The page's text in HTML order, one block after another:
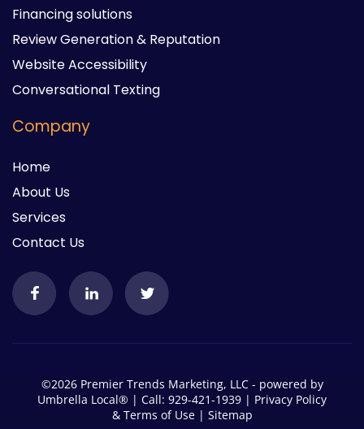
Financing solutions
Review Generation & Reputation
Website Accessibility
Conversational Texting
Company
Home
About Us
Services
Contact Us
©2026 Premier Trends Marketing, LLC - powered by
Umbrella Local® | Call: 929-421-1939 | Privacy Policy
& Terms of Use | Sitemap